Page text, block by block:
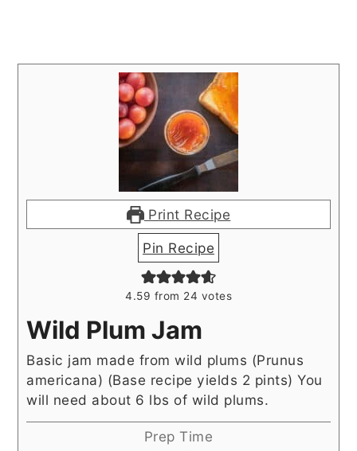
Print Recipe
Pin Recipe
4.59 from 24 votes
Wild Plum Jam
Basic jam made from wild plums (Prunus
americana) (Base recipe yields 2 pints) You
will need about 6 lbs of wild plums.
Prep Time